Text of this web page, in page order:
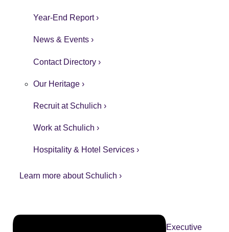
Year-End Report ›
News & Events ›
Contact Directory ›
Our Heritage ›
Recruit at Schulich ›
Work at Schulich ›
Hospitality & Hotel Services ›
Learn more about Schulich ›
Executive